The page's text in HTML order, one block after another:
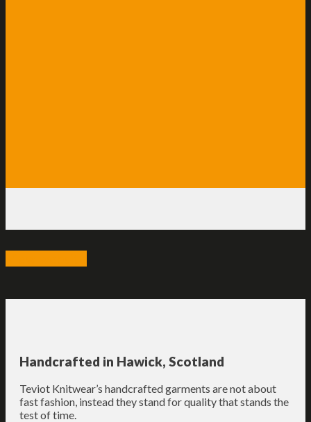
Handcrafted in Hawick, Scotland
Teviot Knitwear’s handcrafted garments are not about
fast fashion, instead they stand for quality that stands the
test of time.